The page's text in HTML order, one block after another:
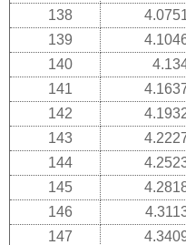
138
139
140
141
142
143
144
145
146
147